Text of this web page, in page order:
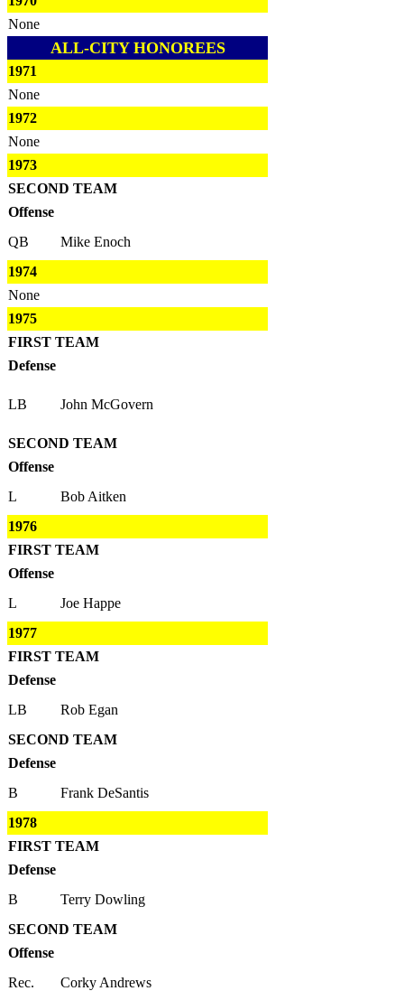
None
ALL-CITY HONOREES
1971
None
1972
None
1973
SECOND TEAM
Offense
QB
Mike Enoch
1974
None
1975
FIRST TEAM
Defense
LB John McGovern
SECOND TEAM
Offense
L
Bob Aitken
1976
FIRST TEAM
Offense
L
Joe Happe
1977
FIRST TEAM
Defense
LB
Rob Egan
SECOND TEAM
Defense
B
Frank DeSantis
1978
FIRST TEAM
Defense
B
Terry Dowling
SECOND TEAM
Offense
Rec.
Corky Andrews